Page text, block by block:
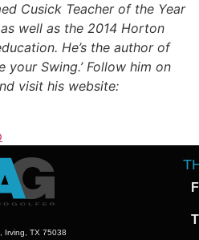
Cusick Teacher of the Year
well as the 2014 Horton
He’s the author of
your Swing.’ Follow him on
visit his website:
Irving, TX 75038